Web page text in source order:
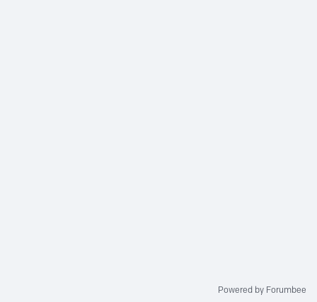
Powered by Forumbee